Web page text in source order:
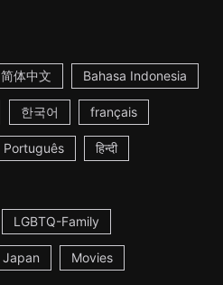
简体中文 Bahasa Indonesia
한국어 français
Português हिन्दी
LGBTQ-Family
Japan Movies